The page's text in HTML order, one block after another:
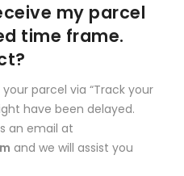
my parcel
time frame.
parcel via “Track your
have been delayed.
an email at
and we will assist you